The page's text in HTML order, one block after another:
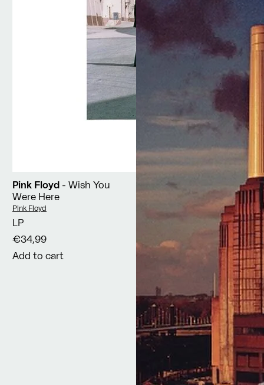
Pink Floyd - Wish You
Were Here
Vendor:
Pink Floyd
LP
€34,99
Add to cart